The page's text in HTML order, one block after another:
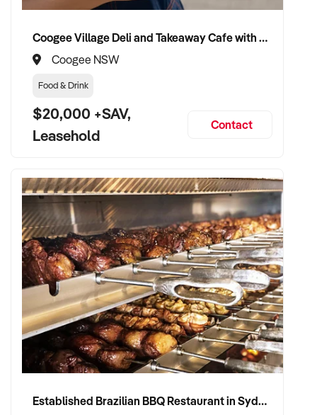
Website: xxxxx
Enquire today to secure one of the first locations and
establish a distinctive business in the growing health, food,
Property Code: 3825
Coogee Village Deli and Takeaway Cafe with Strong Local Following
Coogee NSW
Food & Drink
$20,000 +SAV,
Leasehold
Contact
Established Brazilian BBQ Restaurant in Sydney's Eastern Beaches